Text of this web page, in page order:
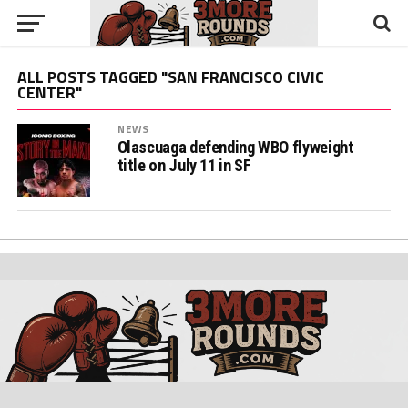
ALL POSTS TAGGED "SAN FRANCISCO CIVIC
CENTER"
NEWS
Olascuaga defending WBO flyweight
title on July 11 in SF